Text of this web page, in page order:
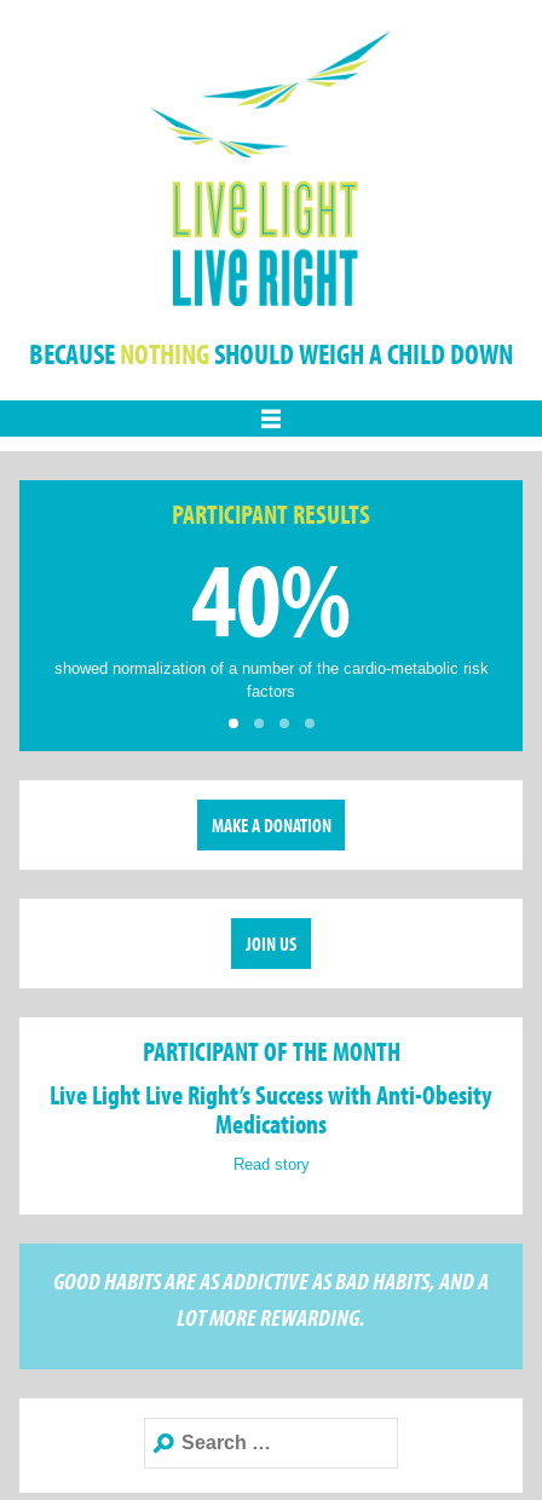
BECAUSENOTHINGSHOULD WEIGH A CHILD DOWN
PARTICIPANT RESULTS
40%
showed normalization of a number of the cardio-metabolic risk
factors
MAKE A DONATION
JOIN US
PARTICIPANT OF THE MONTH
Live Light Live Right’s Success with Anti-Obesity
Medications
Read story
GOOD HABITS ARE AS ADDICTIVE AS BAD HABITS, AND A
LOT MORE REWARDING.
Search
for: